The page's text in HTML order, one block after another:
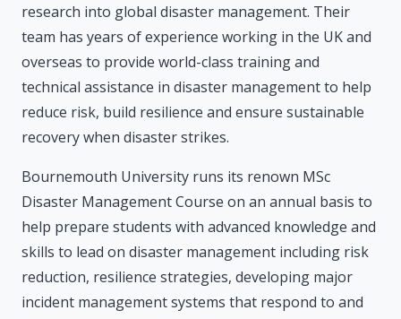
research into global disaster management. Their
team has years of experience working in the UK and
overseas to provide world-class training and
technical assistance in disaster management to help
reduce risk, build resilience and ensure sustainable
recovery when disaster strikes.
Bournemouth University runs its renown MSc
Disaster Management Course on an annual basis to
help prepare students with advanced knowledge and
skills to lead on disaster management including risk
reduction, resilience strategies, developing major
incident management systems that respond to and